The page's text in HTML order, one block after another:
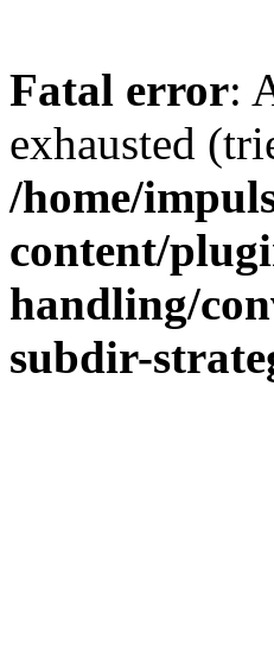
Fatal error:
exhausted
/home/
content/
handling/
subdir-